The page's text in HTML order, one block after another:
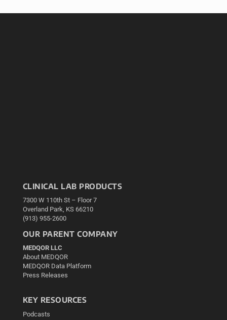
CLINICAL LAB PRODUCTS
7300 W 110th St – Floor 7
Overland Park, KS 66210
(913) 955-2600
OUR PARENT COMPANY
MEDQOR LLC
About MEDQOR
MEDQOR Data Platform
Press Releases
KEY RESOURCES
Podcasts